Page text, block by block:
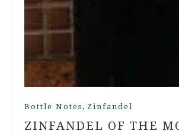
Bottle Notes , Zinfandel
ZINFANDEL OF THE